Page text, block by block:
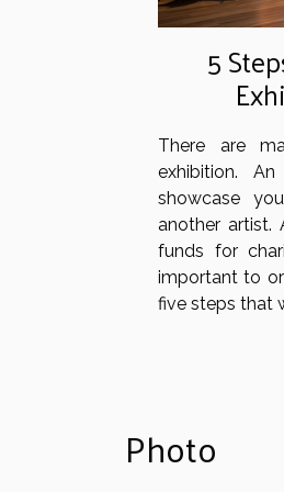
5
There are
exhibition.
showcase
another artist.
funds for
important to
five steps that
Photo